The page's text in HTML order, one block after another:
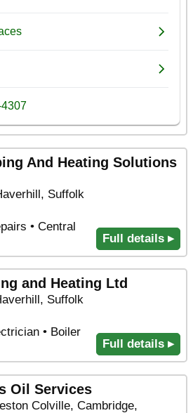
And Heating Solutions
Suffolk
• Central
Full details ▸
and Heating Ltd
Suffolk
• Boiler
Full details ▸
Oil Services
Colville, Cambridge,